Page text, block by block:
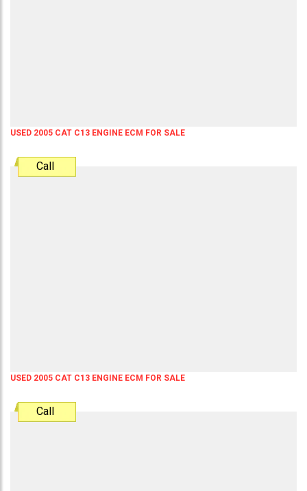
USED 2005 CAT C13 ENGINE ECM FOR SALE
Call
USED 2005 CAT C13 ENGINE ECM FOR SALE
Call